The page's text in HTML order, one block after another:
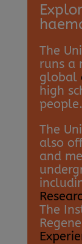
The
runs a
global
high
people.
The
also
and
The